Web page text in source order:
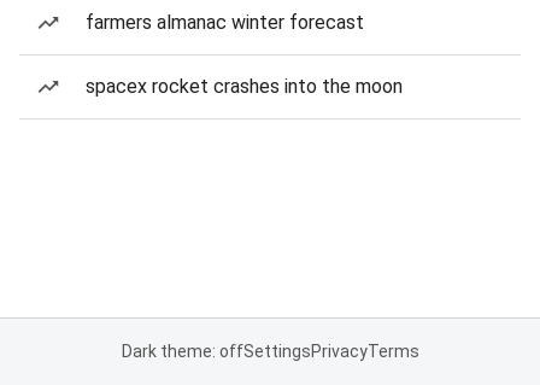
farmers almanac winter forecast
spacex rocket crashes into the moon
Dark theme: offSettingsPrivacyTerms